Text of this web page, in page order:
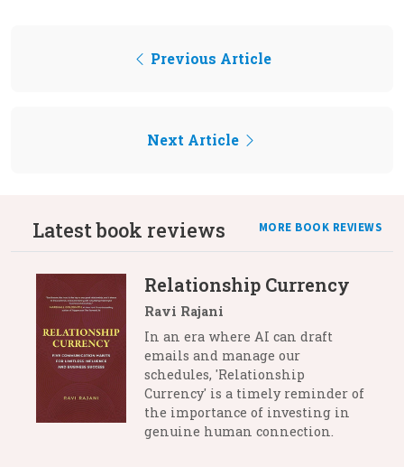
Previous Article
Next Article
Latest book reviews MORE BOOK REVIEWS
Relationship Currency
Ravi Rajani
In an era where AI can draft
emails and manage our
schedules, 'Relationship
Currency' is a timely reminder of
the importance of investing in
genuine human connection.